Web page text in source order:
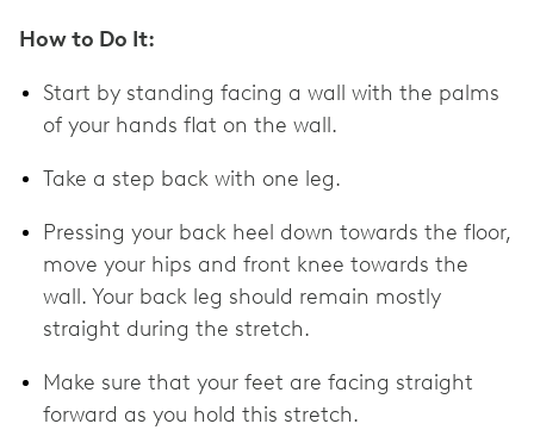
How to Do It:
Start by standing facing a wall with the palms
of your hands flat on the wall.
Take a step back with one leg.
Pressing your back heel down towards the floor,
move your hips and front knee towards the
wall. Your back leg should remain mostly
straight during the stretch.
Make sure that your feet are facing straight
forward as you hold this stretch.